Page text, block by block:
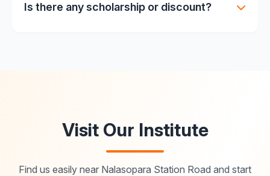
Is there any scholarship or discount?
Visit Our Institute
Find us easily near Nalasopara Station Road and start